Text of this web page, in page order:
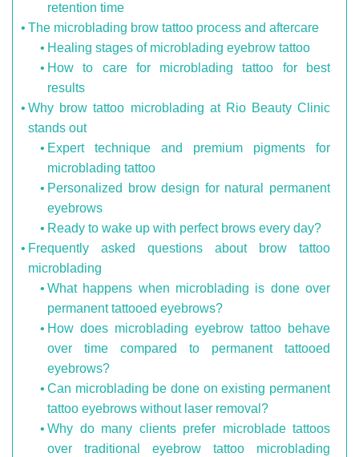
retention time
The microblading brow tattoo process and aftercare
Healing stages of microblading eyebrow tattoo
How to care for microblading tattoo for best
results
Why brow tattoo microblading at Rio Beauty Clinic
stands out
Expert technique and premium pigments for
microblading tattoo
Personalized brow design for natural permanent
eyebrows
Ready to wake up with perfect brows every day?
Frequently asked questions about brow tattoo
microblading
What happens when microblading is done over
permanent tattooed eyebrows?
How does microblading eyebrow tattoo behave
over time compared to permanent tattooed
eyebrows?
Can microblading be done on existing permanent
tattoo eyebrows without laser removal?
Why do many clients prefer microblade tattoos
over traditional eyebrow tattoo microblading